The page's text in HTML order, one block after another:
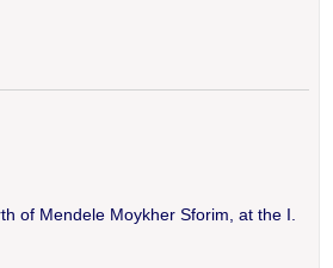
of Mendele Moykher Sforim, at the I.